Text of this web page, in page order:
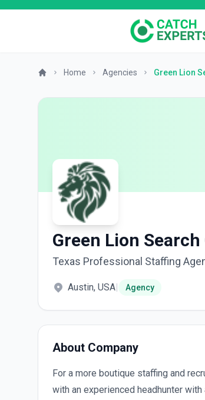
Home Agencies Green Lion
Green Lion
Texas Professional Staffing
Austin, USA| Agency
About Company
For a more boutique staffing and
with an experienced headhunter